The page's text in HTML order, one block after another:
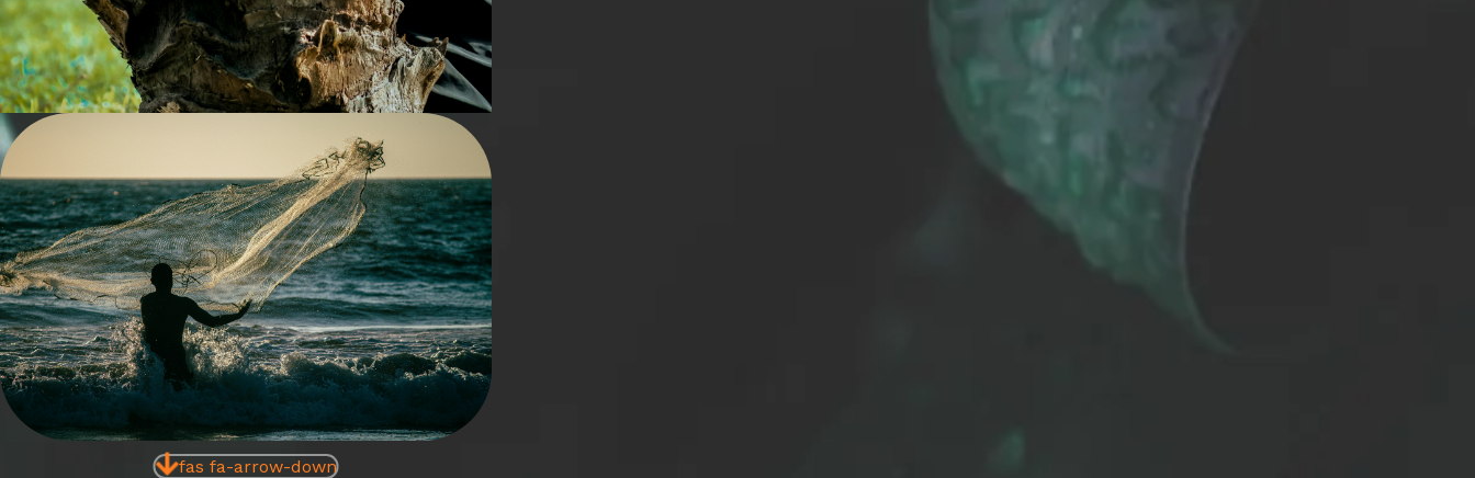
fas fa-arrow-down